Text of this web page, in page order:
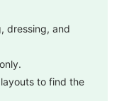
dressing, and
to find the